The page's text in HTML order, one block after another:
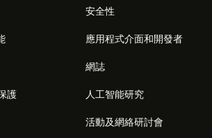
護
安全性
應用程式介面和開發者
網誌
人工智能研究
活動及網絡研討會